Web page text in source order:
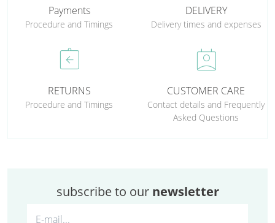
Payments
Procedure and Timings
DELIVERY
Delivery times and expenses
assignment_return
RETURNS
Procedure and Timings
perm_contact_calendar
CUSTOMER CARE
Contact details and Frequently
Asked Questions
subscribe to our newsletter